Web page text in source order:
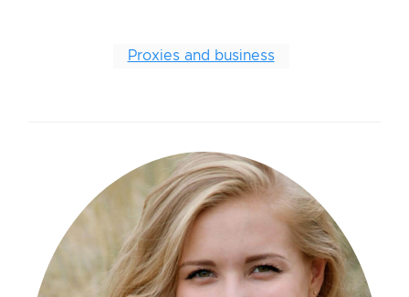
Proxies and business